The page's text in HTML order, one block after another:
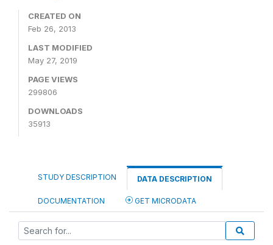
CREATED ON
Feb 26, 2013
LAST MODIFIED
May 27, 2019
PAGE VIEWS
299806
DOWNLOADS
35913
STUDY DESCRIPTION DATA DESCRIPTION
DOCUMENTATION GET MICRODATA